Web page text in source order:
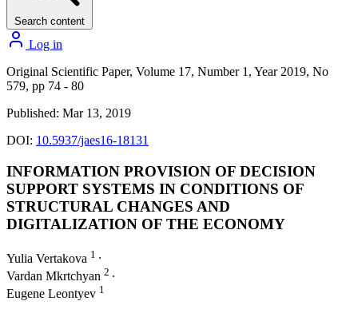
Search content
Log in
Original Scientific Paper, Volume 17, Number 1, Year 2019, No
579, pp 74 - 80
Published: Mar 13, 2019
DOI: 10.5937/jaes16-18131
INFORMATION PROVISION OF DECISION
SUPPORT SYSTEMS IN CONDITIONS OF
STRUCTURAL CHANGES AND
DIGITALIZATION OF THE ECONOMY
Yulia Vertakova 1 ∙
Vardan Mkrtchyan 2 ∙
Eugene Leontyev 1